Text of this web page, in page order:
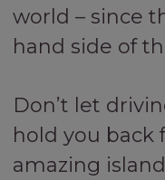
world – since
hand side of
Don’t let
hold you back
amazing